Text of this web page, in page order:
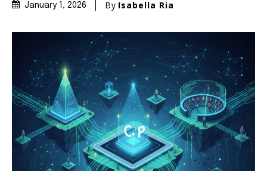
January 1, 2026 By Isabella Ria